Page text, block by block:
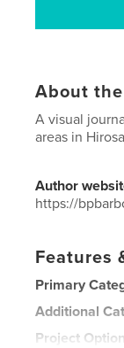
About
A visual
areas in
Author
https://
Features
Primary
Additional
Project